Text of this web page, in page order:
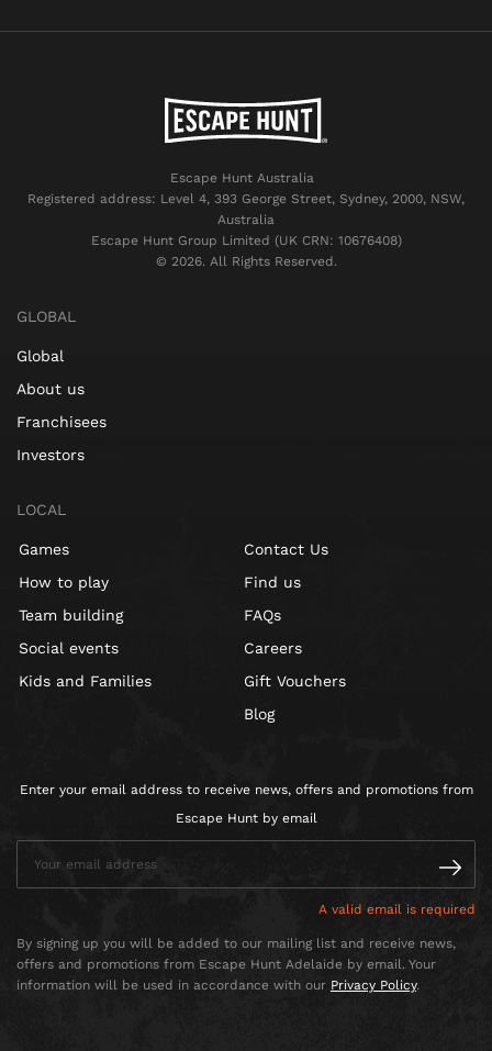
Escape Hunt Australia
Registered address: Level 4, 393 George Street, Sydney, 2000, NSW,
Australia
Escape Hunt Group Limited (UK CRN: 10676408)
©️ 2026. All Rights Reserved.
GLOBAL
Global
About us
Franchisees
Investors
LOCAL
Games
How to play
Team building
Social events
Kids and Families
Contact Us
Find us
FAQs
Careers
Gift Vouchers
Blog
Enter your email address to receive news, offers and promotions from
Escape Hunt by email
A valid email is required
By signing up you will be added to our mailing list and receive news,
offers and promotions from Escape Hunt Adelaide by email. Your
information will be used in accordance with our Privacy Policy.